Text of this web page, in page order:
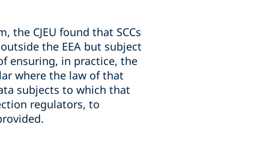
the CJEU found that SCCs
the EEA but subject
ensuring, in practice, the
where the law of that
subjects to which that
regulators, to